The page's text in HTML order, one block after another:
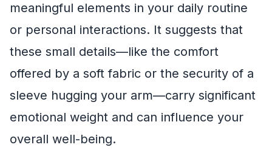
meaningful elements in your daily routine
or personal interactions. It suggests that
these small details—like the comfort
offered by a soft fabric or the security of a
sleeve hugging your arm—carry significant
emotional weight and can influence your
overall well-being.